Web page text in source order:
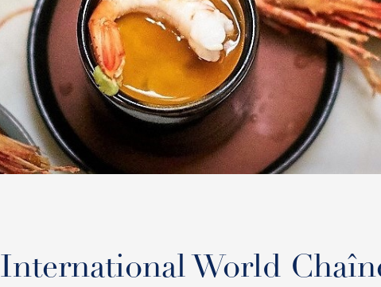
International World